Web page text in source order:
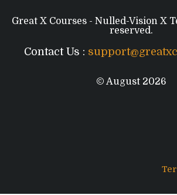
Great X Courses - Nulled-Vision X
reserved.
Contact Us :
© August 2026